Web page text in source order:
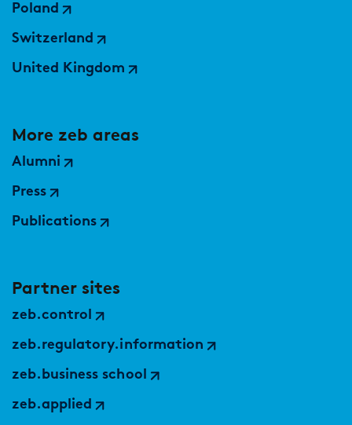
Poland
Switzerland
United Kingdom
More zeb areas
Alumni
Press
Publications
Partner sites
zeb.control
zeb.regulatory.information
zeb.business school
zeb.applied